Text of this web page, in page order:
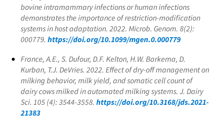
bovine intramammary infections or human infections
demonstrates the importance of restriction-modification
systems in host adaptation. 2022. Microb. Genom. 8(2):
000779. https://doi.org/10.1099/mgen.0.000779
France, A.E., S. Dufour, D.F. Kelton, H.W. Barkema, D.
Kurban, T.J. DeVries. 2022. Effect of dry-off management on
milking behavior, milk yield, and somatic cell count of
dairy cows milked in automated milking systems. J. Dairy
Sci. 105 (4): 3544-3558. https://doi.org/10.3168/jds.2021-
21383